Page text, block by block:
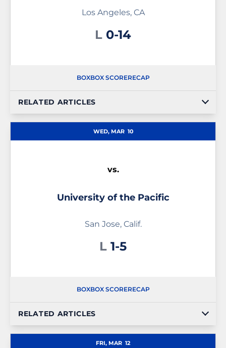
Los Angeles, CA
L Loss
0-14
BOXBOX SCORERECAP
RELATED ARTICLES
WED, MAR 10
vs.
University of the Pacific
San Jose, Calif.
L Loss
1-5
BOXBOX SCORERECAP
RELATED ARTICLES
FRI, MAR 12